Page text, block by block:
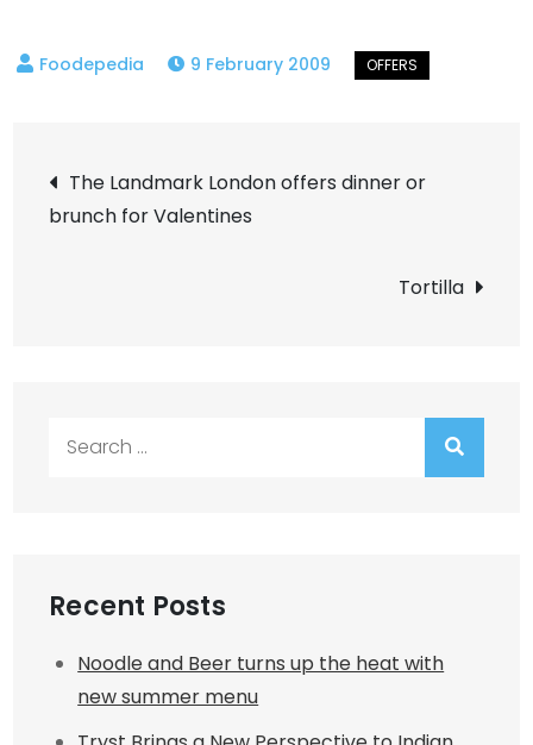
9 February 2009
Post
navigation
The Landmark London offers dinner or
brunch for Valentines
Tortilla
Recent Posts
Noodle and Beer turns up the heat with
new summer menu